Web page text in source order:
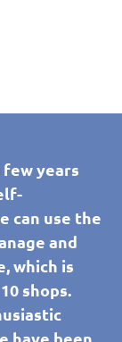
few years
can use the
and
which is
shops.